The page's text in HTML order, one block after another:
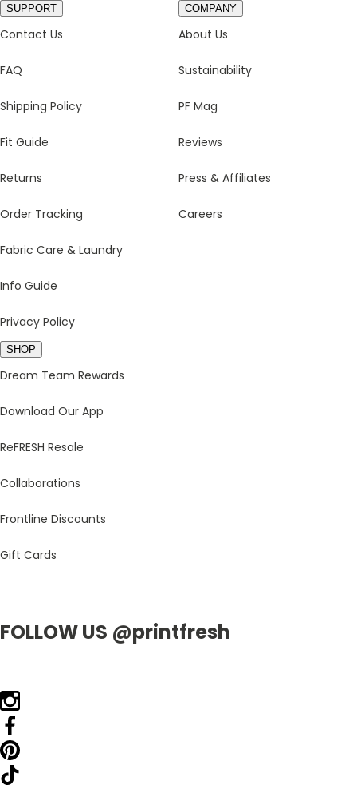
SUPPORT
Contact Us
FAQ
Shipping Policy
Fit Guide
Returns
Order Tracking
Fabric Care & Laundry
Info Guide
Privacy Policy
COMPANY
About Us
Sustainability
PF Mag
Reviews
Press & Affiliates
Careers
SHOP
Dream Team Rewards
Download Our App
ReFRESH Resale
Collaborations
Frontline Discounts
Gift Cards
FOLLOW US @printfresh